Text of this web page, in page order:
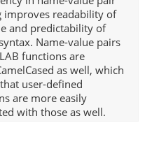
improves readability of
and predictability of
Name-value pairs
functions are
as well, which
user-defined
are more easily
with those as well.